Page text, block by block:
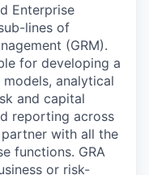
Enterprise
lines of
(GRM).
for developing a
analytical
and capital
reporting across
partner with all the
functions. GRA
or risk-